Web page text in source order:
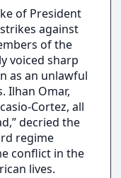
of President
against
of the
voiced sharp
as an unlawful
Ilhan Omar,
Cortez, all
decried the
regime
conflict in the
lives.